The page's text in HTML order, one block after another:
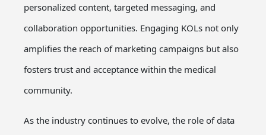
personalized content, targeted messaging, and
collaboration opportunities. Engaging KOLs not only
amplifies the reach of marketing campaigns but also
fosters trust and acceptance within the medical
community.
As the industry continues to evolve, the role of data